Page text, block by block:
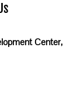
Center,